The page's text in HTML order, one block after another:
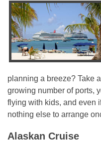
planning a breeze? Take
growing number of ports,
flying with kids, and even
nothing else to arrange
Alaskan Cruise